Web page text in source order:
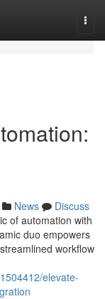
News
Discuss
of automation with
duo empowers
workflow
elevate-